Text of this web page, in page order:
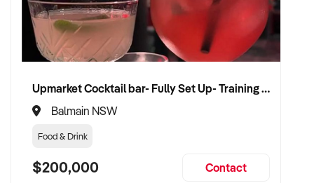
✦ Work with a buyer who understands job flow, contract
compliance, and team structure
✦ Receive a fair valuation based on booked work, capacity,
and equipment
confidence
✦ Opportunity to stay involved on flexible terms if desired
CONNECT WITH THIS BUYER:
Upmarket Cocktail bar- Fully Set Up- Training Provided
Balmain NSW
Food & Drink
$200,000 Contact